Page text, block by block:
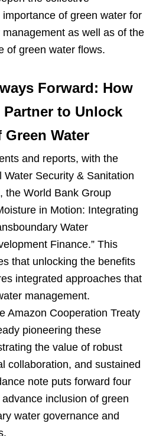
of green water for
as well as of the
of green water flows.
Forward: How
to Unlock
Water
and reports, with the
Security & Sanitation
the World Bank Group
in Motion: Integrating
Water
Finance.” This
that unlocking the benefits
integrated approaches that
management.
Amazon Cooperation Treaty
pioneering these
the value of robust
collaboration, and sustained
note puts forward four
inclusion of green
water governance and